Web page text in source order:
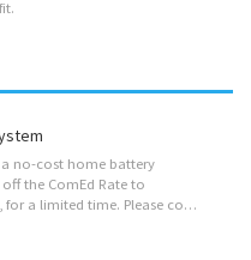
no-cost home battery
the ComEd Rate to
Compare. Available now in Chicago, for a limited time. Please contact me for details.